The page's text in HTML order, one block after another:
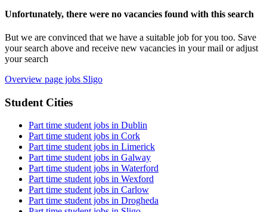
Unfortunately, there were no vacancies found with this search
But we are convinced that we have a suitable job for you too. Save
your search above and receive new vacancies in your mail or adjust
your search
Overview page jobs Sligo
Student Cities
Part time student jobs in Dublin
Part time student jobs in Cork
Part time student jobs in Limerick
Part time student jobs in Galway
Part time student jobs in Waterford
Part time student jobs in Wexford
Part time student jobs in Carlow
Part time student jobs in Drogheda